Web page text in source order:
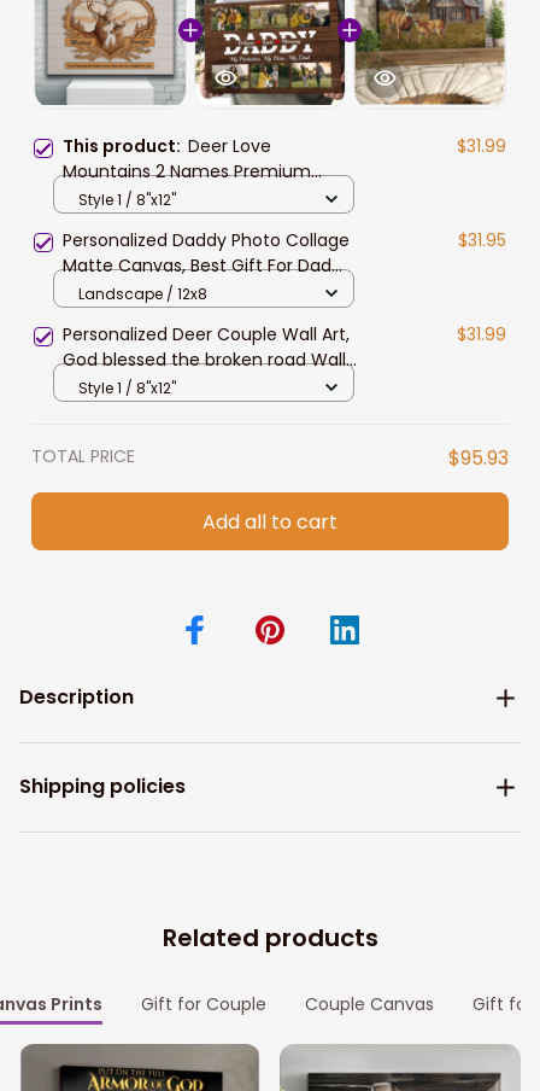
This product: Deer Love
Mountains 2 Names Premium
Canvas for Husband and Wife,
$31.99
Style 1 / 8"x12"
Personalized Daddy Photo Collage
Matte Canvas, Best Gift For Dad
Father's Day Bedroom Wall Art
$31.95
Landscape / 12x8
Personalized Deer Couple Wall Art,
God blessed the broken road Wall
Art Canvas for Husband and Wife
$31.99
Style 1 / 8"x12"
TOTAL PRICE $95.93
Add all to cart
Description
Shipping policies
Related products
Prints Gift for Couple Couple Canvas Gift for